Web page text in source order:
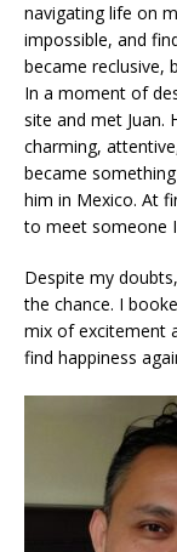
navigating life on
impossible, and
became reclusive,
In a moment of
site and met
charming,
became
him in Mexico. At
to meet someone
Despite my
the chance. I
mix of excitement
find happiness